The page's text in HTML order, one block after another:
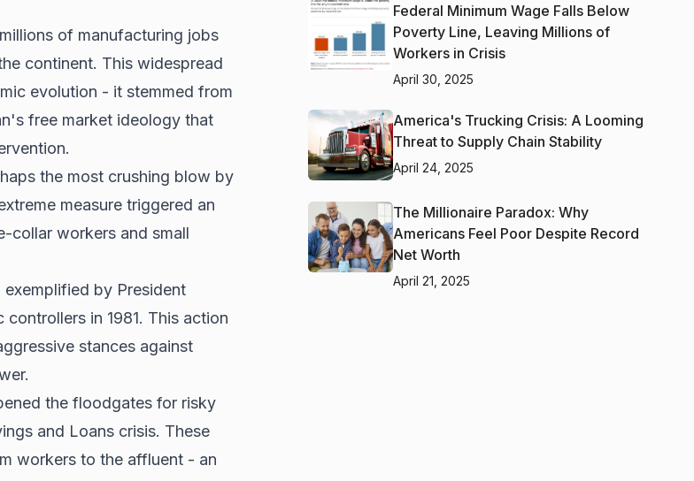
of manufacturing jobs
continent. This widespread
evolution - it stemmed from
free market ideology that
the most crushing blow by
measure triggered an
collar workersand small
by President
in 1981. This action
stances against
the floodgates for risky
and Loans crisis. These
workers to the affluent - an
Federal Minimum Wage Falls Below
Poverty Line, Leaving Millions of
Workers in Crisis
April 30, 2025
America's Trucking Crisis: A Looming
Threat to Supply Chain Stability
April 24, 2025
The Millionaire Paradox: Why
Americans Feel Poor Despite Record
Net Worth
April 21, 2025